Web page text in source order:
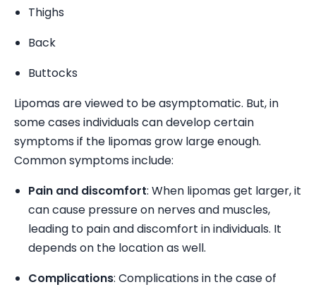
Thighs
Back
Buttocks
Lipomas are viewed to be asymptomatic. But, in
some cases individuals can develop certain
symptoms if the lipomas grow large enough.
Common symptoms include:
Pain and discomfort: When lipomas get larger, it
can cause pressure on nerves and muscles,
leading to pain and discomfort in individuals. It
depends on the location as well.
Complications: Complications in the case of